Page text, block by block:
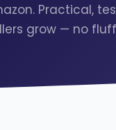
Practical,
grow — no